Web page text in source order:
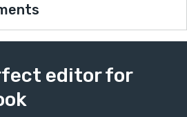
editor for